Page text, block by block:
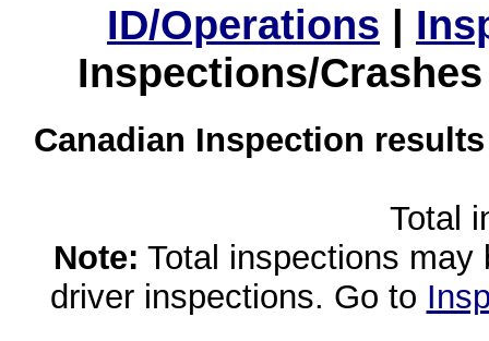
ID/Operations |
Inspections/
Canadian Inspection
Total
Note: Total inspections
driver inspections. Go to